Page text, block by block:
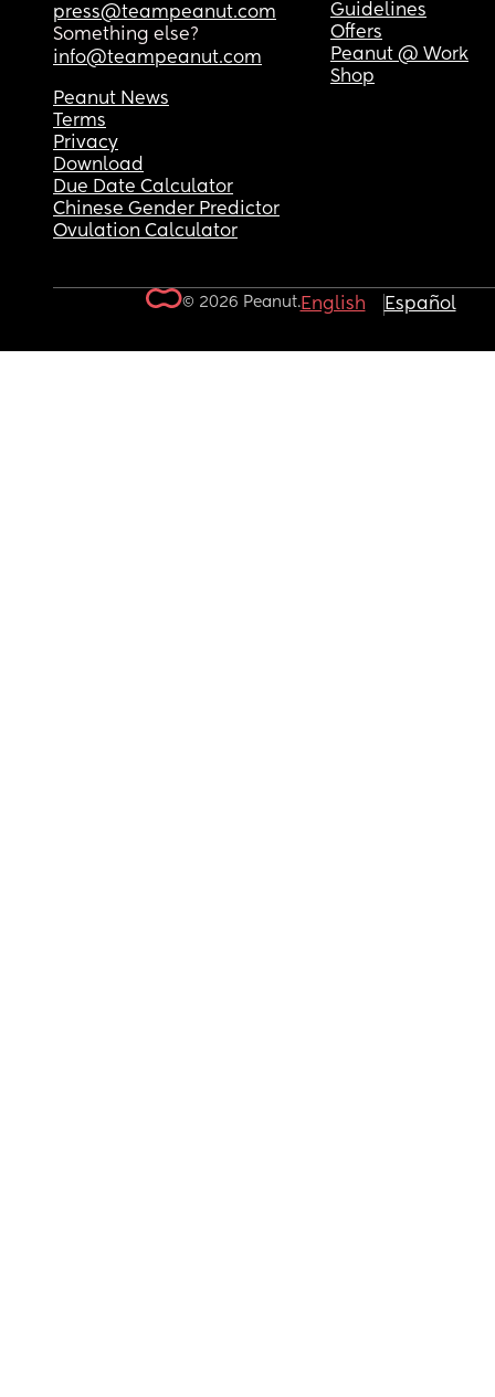
press@teampeanut.com
Something else?
info@teampeanut.com
Guidelines
Offers
Peanut @ Work
Shop
Peanut News
Terms
Privacy
Download
Due Date Calculator
Chinese Gender Predictor
Ovulation Calculator
© 2026 Peanut.English Español